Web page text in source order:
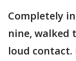
Completely
nine, walked
loud contact.